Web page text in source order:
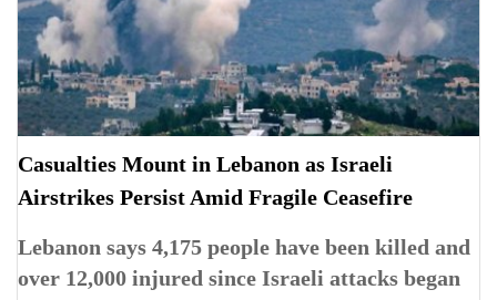
Casualties Mount in Lebanon as Israeli
Airstrikes Persist Amid Fragile Ceasefire
Lebanon says 4,175 people have been killed and
over 12,000 injured since Israeli attacks began